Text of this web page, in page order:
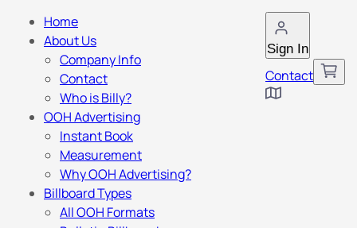
Sign In
Contact
Home
About Us
Company Info
Contact
Who is Billy?
OOH Advertising
Instant Book
Measurement
Why OOH Advertising?
Billboard Types
All OOH Formats